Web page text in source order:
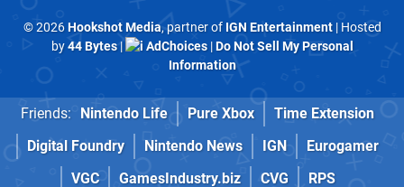
© 2026Hookshot Media, partner of IGN Entertainment| Hosted
by44 Bytes| AdChoices|Do Not Sell My Personal
Information
Friends: Nintendo Life Pure Xbox
Time Extension
Digital Foundry
Nintendo News IGN
Eurogamer
VGC
GamesIndustry.biz CVG RPS